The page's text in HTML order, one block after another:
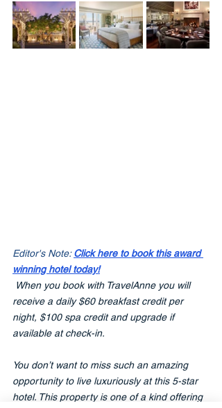
Editor's Note: Click here to book this award
winning hotel today!
When you book with TravelAnne you will
receive a daily $60 breakfast credit per
night, $100 spa credit and upgrade if
available at check-in.
You don’t want to miss such an amazing
opportunity to live luxuriously at this 5-star
hotel. This property is one of a kind offering